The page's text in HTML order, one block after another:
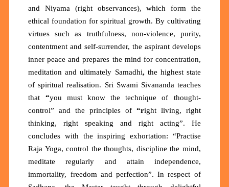
andNiyama (right observances), which form the
ethical foundation for spiritual growth. By cultivating
virtues such as truthfulness, non-violence, purity,
contentment and self-surrender, the aspirant develops
inner peace and prepares the mind for concentration,
meditation and ultimately Samadhi, the highest state
of spiritual realisation. Sri Swami Sivananda teaches
that “you must know the technique of thought-
control” and the principles of “right living, right
thinking, right speaking and right acting”. He
concludes with the inspiring exhortation: “Practise
Raja Yoga, control the thoughts, discipline the mind,
meditate regularly and attain independence,
immortality, freedom and perfection”. In respect of